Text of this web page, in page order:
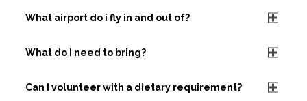
What airport do i fly in and out of?
What do I need to bring?
Can I volunteer with a dietary requirement?